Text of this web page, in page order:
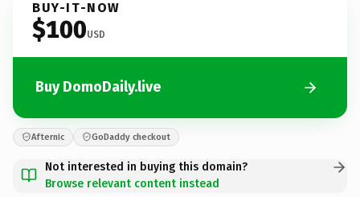
BUY-IT-NOW
$100USD
Buy DomoDaily.live
Afternic GoDaddy checkout
Not interested in buying this domain?
Browse relevant content instead